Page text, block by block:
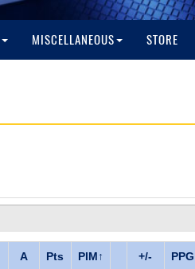
MISCELLANEOUS STORE
A Pts PIM↑ +/- PPG